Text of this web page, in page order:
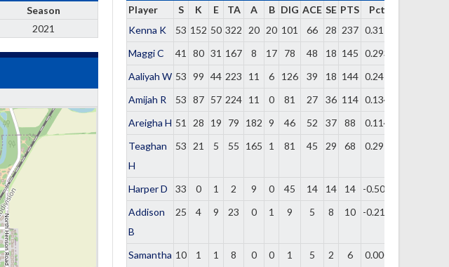
Season
2021
Player S K E TA A B DIG ACE SE PTS
Pct
Kenna K
53 152 50 322 20 20 101 66 28 237 0.317
Maggi C
41 80 31 167 8 17 78 48 18 145 0.293
Aaliyah W 53 99 44 223 11 6 126 39 18 144 0.247
Amijah R
53 87 57 224 11 0 81 27 36 114 0.134
Areigha H 51 28 19 79 182 9 46 52 37 88
0.114
Teaghan
H
53 21 5 55 165 1 81 45 29 68 0.291
Harper D 33 0 1 2 9 0 45 14 14 14
-0.500
Addison
B
25 4 9 23 0 1 9 5 8 10 -0.217
Samantha 10 1 1 8 0 0 1 5 2 6 0.000